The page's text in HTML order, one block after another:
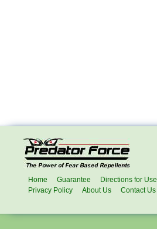
Home Guarantee Directions for Use
Privacy Policy
About Us Contact Us